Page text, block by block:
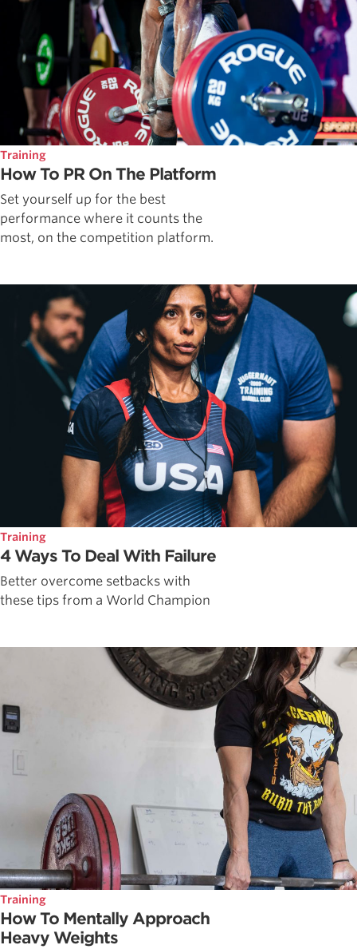
Training
How To PR On The Platform
Set yourself up for the best
performance where it counts the
most, on the competition platform.
Training
4 Ways To Deal With Failure
Better overcome setbacks with
these tips from a World Champion
Training
How To Mentally Approach
Heavy Weights